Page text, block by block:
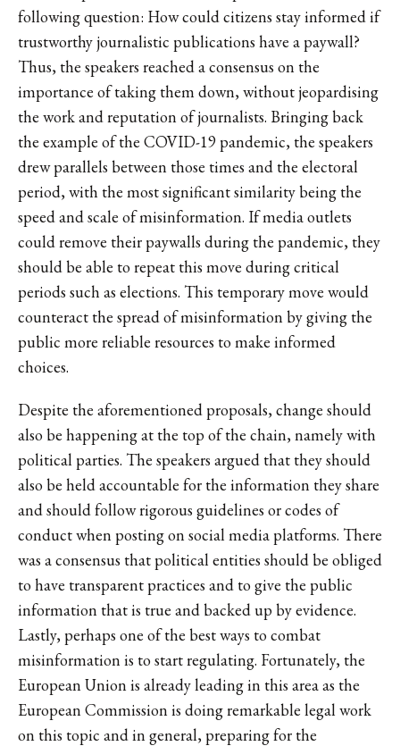
following question: How could citizens stay informed if
trustworthy journalistic publications have a paywall?
Thus, the speakers reached a consensus on the
importance of taking them down, without jeopardising
the work and reputation of journalists. Bringing back
the example of the COVID-19 pandemic, the speakers
drew parallels between those times and the electoral
period, with the most significant similarity being the
speed and scale of misinformation. If media outlets
could remove their paywalls during the pandemic, they
should be able to repeat this move during critical
periods such as elections. This temporary move would
counteract the spread of misinformation by giving the
public more reliable resources to make informed
choices.
Despite the aforementioned proposals, change should
also be happening at the top of the chain, namely with
political parties. The speakers argued that they should
also be held accountable for the information they share
and should follow rigorous guidelines or codes of
conduct when posting on social media platforms. There
was a consensus that political entities should be obliged
to have transparent practices and to give the public
information that is true and backed up by evidence.
Lastly, perhaps one of the best ways to combat
misinformation is to start regulating. Fortunately, the
European Union is already leading in this area as the
European Commission is doing remarkable legal work
on this topic and in general, preparing for the